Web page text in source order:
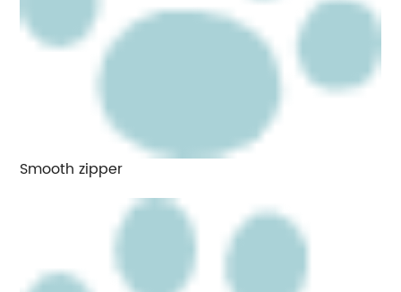
Smooth zipper